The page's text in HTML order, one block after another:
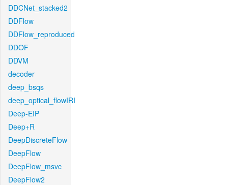
DDCNet_stacked2
DDFlow
DDFlow_reproduced
DDOF
DDVM
decoder
deep_bsqs
deep_optical_flowIRI
Deep-EIP
Deep+R
DeepDiscreteFlow
DeepFlow
DeepFlow_msvc
DeepFlow2